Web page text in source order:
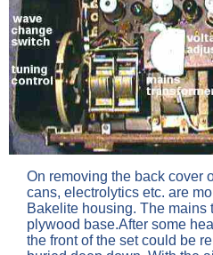
On removing the back cover
cans, electrolytics etc. are
Bakelite housing. The mains
plywood base.After some
the front of the set could be